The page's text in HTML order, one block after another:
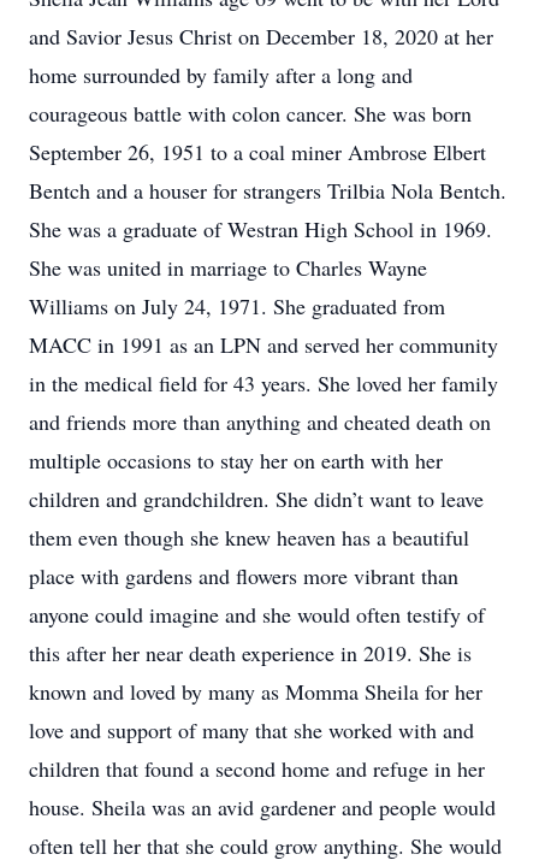
and Savior Jesus Christ on December 18, 2020 at her
home surrounded by family after a long and
courageous battle with colon cancer. She was born
September 26, 1951 to a coal miner Ambrose Elbert
Bentch and a houser for strangers Trilbia Nola Bentch.
She was a graduate of Westran High School in 1969.
She was united in marriage to Charles Wayne
Williams on July 24, 1971. She graduated from
MACC in 1991 as an LPN and served her community
in the medical field for 43 years. She loved her family
and friends more than anything and cheated death on
multiple occasions to stay her on earth with her
children and grandchildren. She didn’t want to leave
them even though she knew heaven has a beautiful
place with gardens and flowers more vibrant than
anyone could imagine and she would often testify of
this after her near death experience in 2019. She is
known and loved by many as Momma Sheila for her
love and support of many that she worked with and
children that found a second home and refuge in her
house. Sheila was an avid gardener and people would
often tell her that she could grow anything. She would